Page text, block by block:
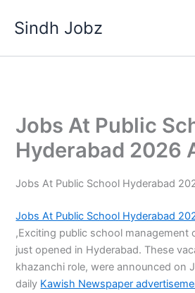
Sindh Jobz
Jobs At Public
Hyderabad 2026
Jobs At Public School Hyderabad
Jobs At Public School Hyderabad
,Exciting public school management
just opened in Hyderabad. These
khazanchi role, were announced on
daily Kawish Newspaper